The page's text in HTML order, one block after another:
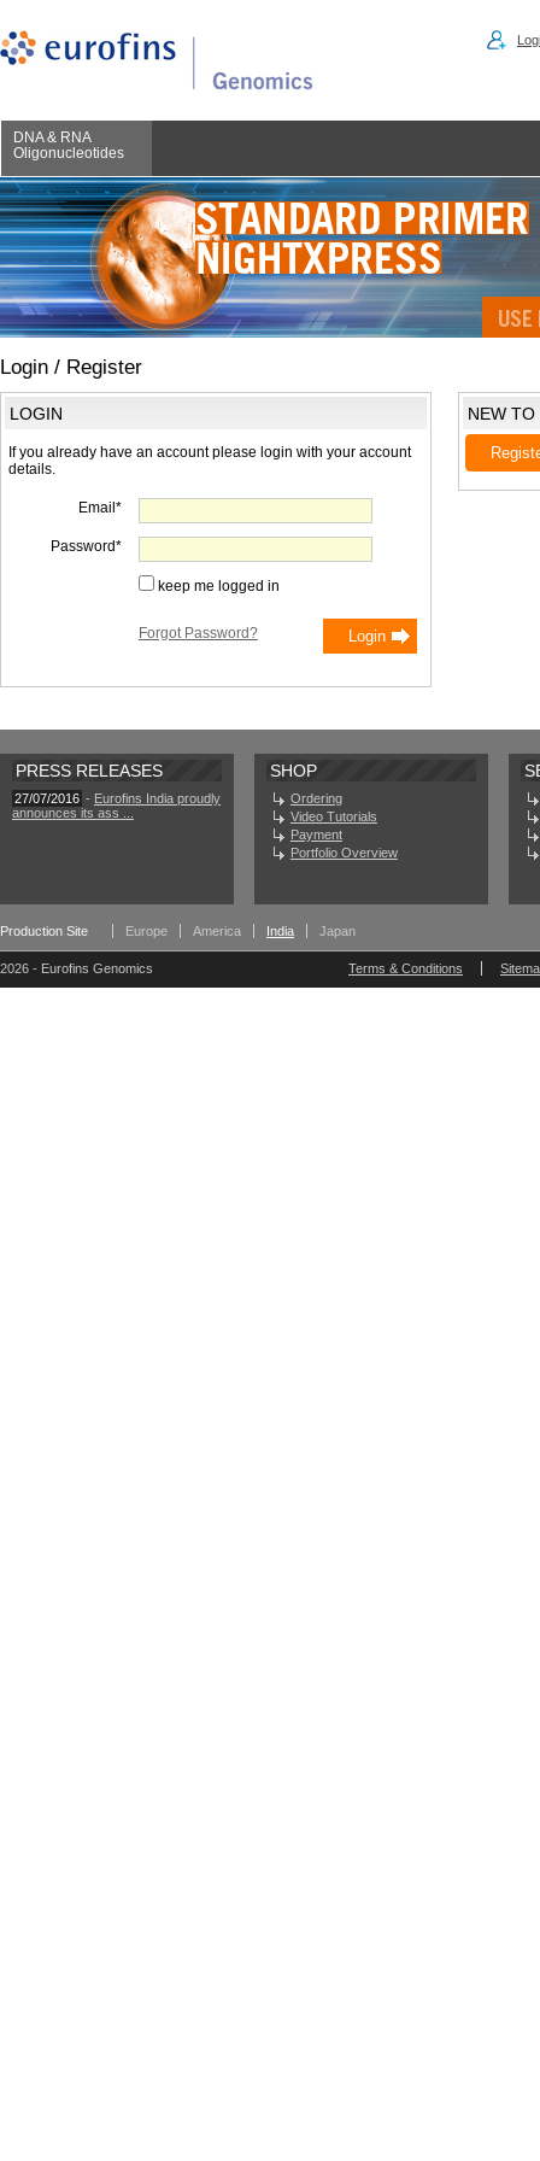
DNA & RNA
Oligonucleotides
Login / Register
LOGIN
If you already have an account please login with your account
details.
Email
Password
keep me logged in
Forgot Password?
NEW
PRESS RELEASES
27/07/2016 - Eurofins India proudly
announces its ass ...
SHOP
Ordering
Video Tutorials
Payment
Portfolio Overview
Production Site Europe America India Japan
2026 - Eurofins Genomics Terms & Conditions